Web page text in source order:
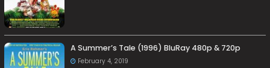
A Summer’s Tale (1996) BluRay 480p & 720p
February 4, 2019